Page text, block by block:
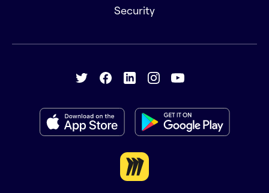
Security